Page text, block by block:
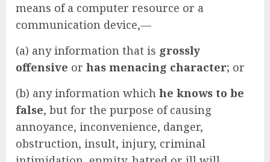
means of a computer resource or a
communication device,—
(a) any information that is grossly
offensive or has menacing character; or
(b) any information which he knows to be
false, but for the purpose of causing
annoyance, inconvenience, danger,
obstruction, insult, injury, criminal